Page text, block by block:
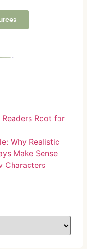
Root for
Why Realistic
Make Sense
Characters